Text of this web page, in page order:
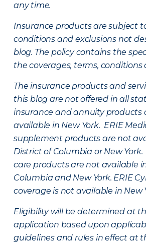
any time.
Insurance products are subject
conditions and exclusions not
blog. The policy contains the
the coverages, terms, conditions
The insurance products and
this blog are not offered in all
insurance and annuity products
available in New York. ERIE
supplement products are not
District of Columbia or New
care products are not available
Columbia and New York. ERIE
coverage is not available in New
Eligibility will be determined at
application based upon
guidelines and rules in effect at